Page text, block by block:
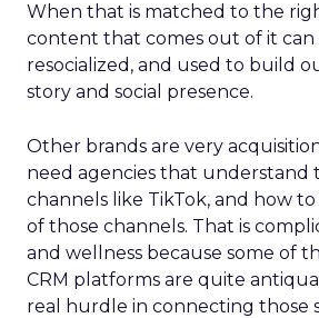
When that is matched to the
content that comes out of it
resocialized, and used to build
story and social presence.
Other brands are very
need agencies that understand
channels like TikTok, and how
of those channels. That is
and wellness because some of
CRM platforms are quite
real hurdle in connecting those